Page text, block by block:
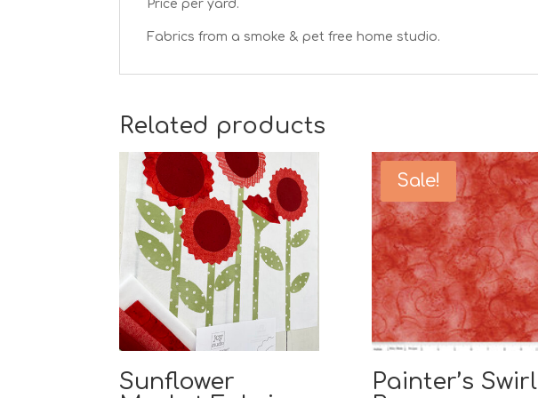
Price per yard.
Fabrics from a smoke & pet free home studio.
Related products
Sunflower
Sale!
Painter’s Swirl